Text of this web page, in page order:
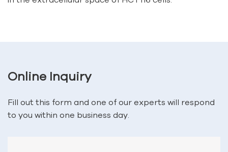
Online Inquiry
Fill out this form and one of our experts will respond
to you within one business day.